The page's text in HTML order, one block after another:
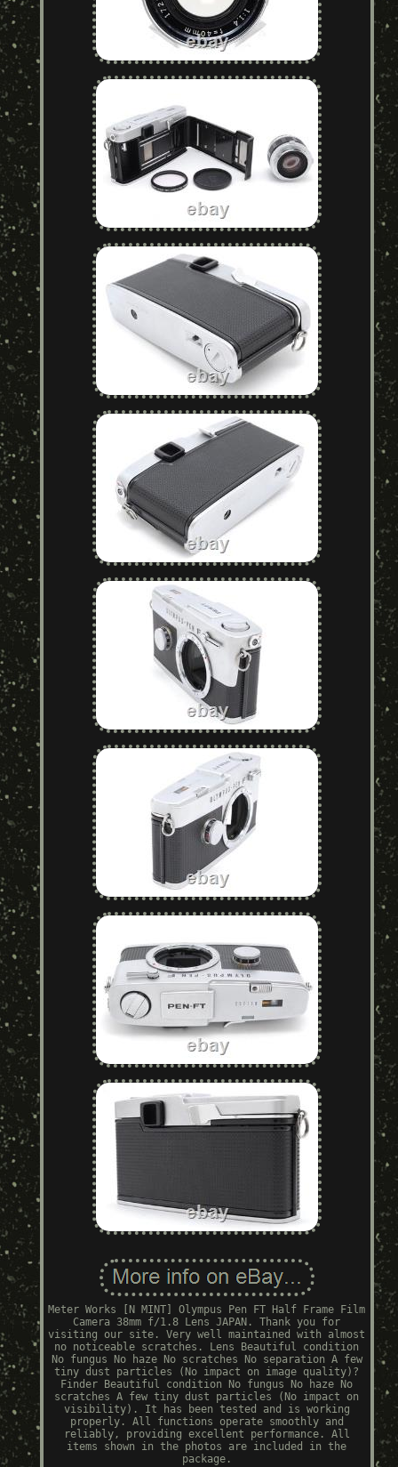
Meter Works [N MINT] Olympus Pen FT Half Frame Film
Camera 38mm f/1.8 Lens JAPAN. Thank you for
visiting our site. Very well maintained with almost
no noticeable scratches. Lens Beautiful condition
No fungus No haze No scratches No separation A few
tiny dust particles (No impact on image quality)?
Finder Beautiful condition No fungus No haze No
scratches A few tiny dust particles (No impact on
visibility). It has been tested and is working
properly. All functions operate smoothly and
reliably, providing excellent performance. All
items shown in the photos are included in the
package.